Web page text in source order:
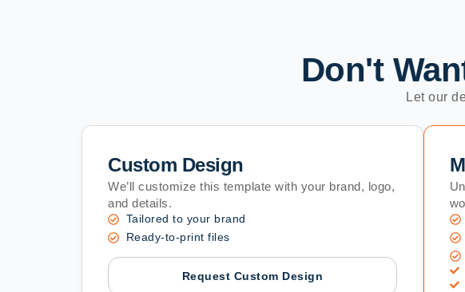
Don't
Let our
Custom Design
We’ll customize this template with your brand, logo,
and details.
Tailored to your brand
Ready-to-print files
Request Custom Design